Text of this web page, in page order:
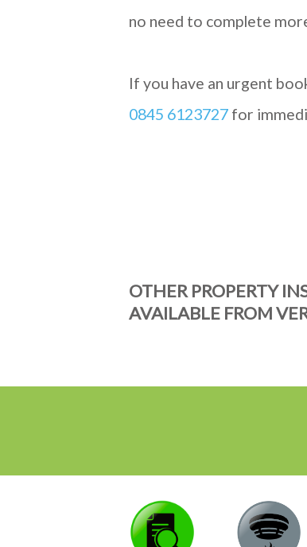
no need to complete
If you have an urgent
0845 6123727 for
OTHER PROPERTY
AVAILABLE FROM